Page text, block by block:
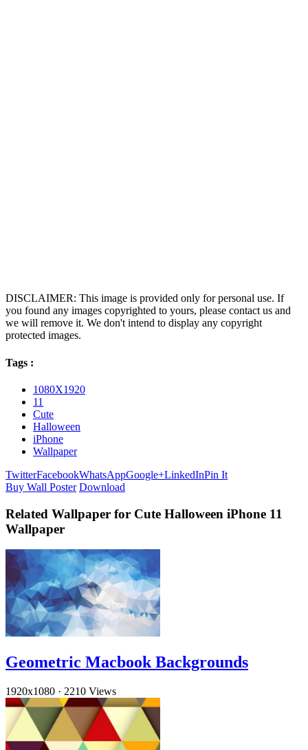
DISCLAIMER: This image is provided only for personal use. If
you found any images copyrighted to yours, please contact us and
we will remove it. We don't intend to display any copyright
protected images.
Tags :
1080X1920
11
Cute
Halloween
iPhone
Wallpaper
TwitterFacebookWhatsAppGoogle+LinkedInPin It
Buy Wall Poster Download
Related Wallpaper for Cute Halloween iPhone 11
Wallpaper
Geometric Macbook Backgrounds
1920x1080 · 2210 Views